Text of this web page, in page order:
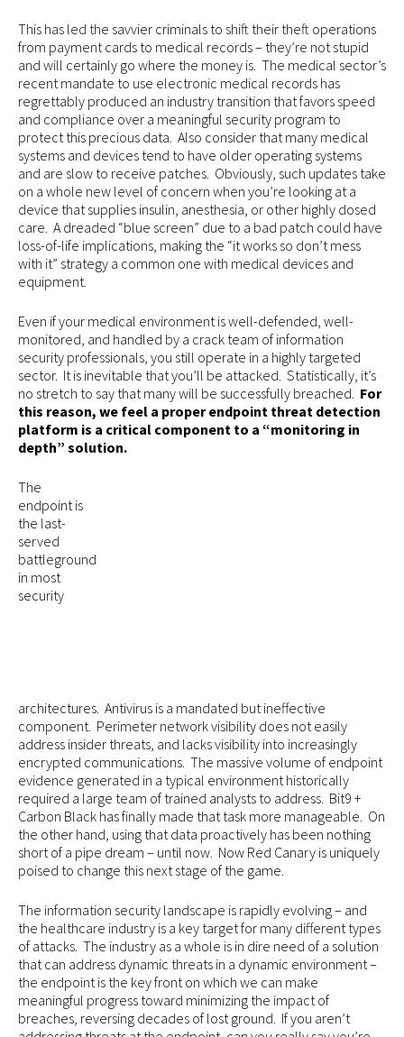
This has led the savvier criminals to shift their theft operations
from payment cards to medical records – they’re not stupid
and will certainly go where the money is. The medical sector’s
recent mandate to use electronic medical records has
regrettably produced an industry transition that favors speed
and compliance over a meaningful security program to
protect this precious data. Also consider that many medical
systems and devices tend to have older operating systems
and are slow to receive patches. Obviously, such updates take
on a whole new level of concern when you’re looking at a
device that supplies insulin, anesthesia, or other highly dosed
care. A dreaded “blue screen” due to a bad patch could have
loss-of-life implications, making the “it works so don’t mess
with it” strategy a common one with medical devices and
equipment.
Even if your medical environment is well-defended, well-
monitored, and handled by a crack team of information
security professionals, you still operate in a highly targeted
sector. It is inevitable that you’ll be attacked. Statistically, it’s
no stretch to say that many will be successfully breached. For
this reason, we feel a proper endpoint threat detection
platform is a critical component to a “monitoring in
depth” solution.
The
endpoint is
the last-
served
battleground
in most
security
architectures. Antivirus is a mandated but ineffective
component. Perimeter network visibility does not easily
address insider threats, and lacks visibility into increasingly
encrypted communications. The massive volume of endpoint
evidence generated in a typical environment historically
required a large team of trained analysts to address. Bit9 +
Carbon Black has finally made that task more manageable. On
the other hand, using that data proactively has been nothing
short of a pipe dream – until now. Now Red Canary is uniquely
poised to change this next stage of the game.
The information security landscape is rapidly evolving – and
the healthcare industry is a key target for many different types
of attacks. The industry as a whole is in dire need of a solution
that can address dynamic threats in a dynamic environment –
the endpoint is the key front on which we can make
meaningful progress toward minimizing the impact of
breaches, reversing decades of lost ground. If you aren’t